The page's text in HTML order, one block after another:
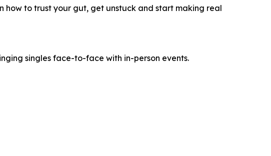
how to trust your gut, get unstuck and start making real
singles face-to-face with in-person events.